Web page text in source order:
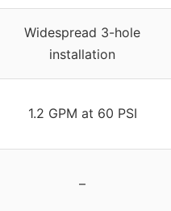
Widespread 3-hole
installation
1.2 GPM at 60 PSI
–